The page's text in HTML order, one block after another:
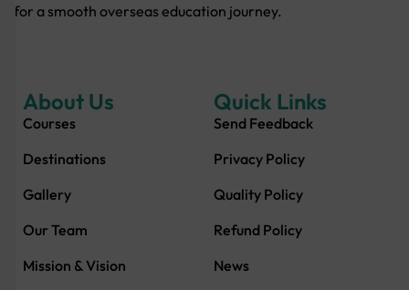
for a smooth overseas education journey.
About Us
Courses
Destinations
Gallery
Our Team
Mission & Vision
Quick Links
Send Feedback
Privacy Policy
Quality Policy
Refund Policy
News